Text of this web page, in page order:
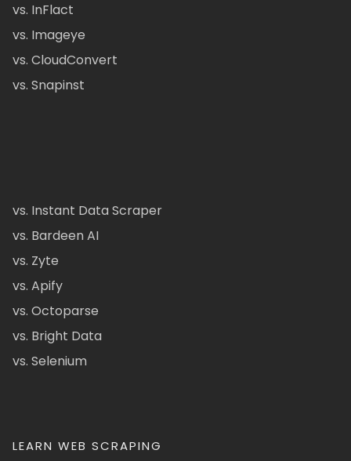
vs. InFlact
vs. Imageye
vs. CloudConvert
vs. Snapinst
vs. Instant Data Scraper
vs. Bardeen AI
vs. Zyte
vs. Apify
vs. Octoparse
vs. Bright Data
vs. Selenium
LEARN WEB SCRAPING